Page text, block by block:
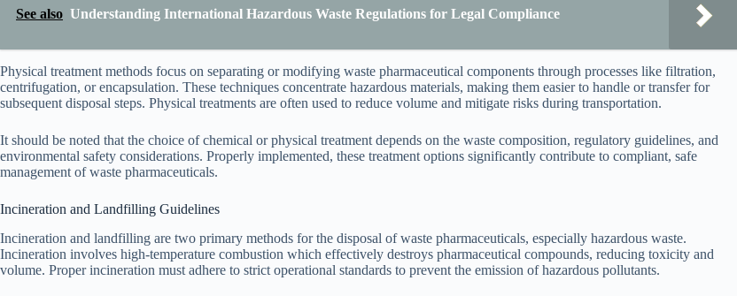
See also Understanding International Hazardous Waste Regulations for Legal Compliance
Physical treatment methods focus on separating or modifying waste pharmaceutical components through processes like filtration,
centrifugation, or encapsulation. These techniques concentrate hazardous materials, making them easier to handle or transfer for
subsequent disposal steps. Physical treatments are often used to reduce volume and mitigate risks during transportation.
It should be noted that the choice of chemical or physical treatment depends on the waste composition, regulatory guidelines, and
environmental safety considerations. Properly implemented, these treatment options significantly contribute to compliant, safe
management of waste pharmaceuticals.
Incineration and Landfilling Guidelines
Incineration and landfilling are two primary methods for the disposal of waste pharmaceuticals, especially hazardous waste.
Incineration involves high-temperature combustion which effectively destroys pharmaceutical compounds, reducing toxicity and
volume. Proper incineration must adhere to strict operational standards to prevent the emission of hazardous pollutants.